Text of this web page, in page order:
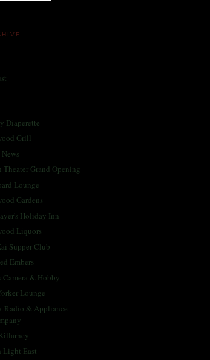
Diaperette
Grill
News
Theater Grand Opening
Lounge
Gardens
Holiday Inn
Liquors
Supper Club
Embers
Camera & Hobby
Lounge
Radio & Appliance
Light East